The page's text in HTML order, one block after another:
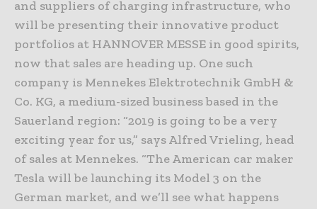
and suppliers of charging infrastructure, who
will be presenting their innovative product
portfolios at HANNOVER MESSE in good spirits,
now that sales are heading up. One such
company is Mennekes Elektrotechnik GmbH &
Co. KG, a medium-sized business based in the
Sauerland region: “2019 is going to be a very
exciting year for us,” says Alfred Vrieling, head
of sales at Mennekes. “The American car maker
Tesla will be launching its Model 3 on the
German market, and we’ll see what happens